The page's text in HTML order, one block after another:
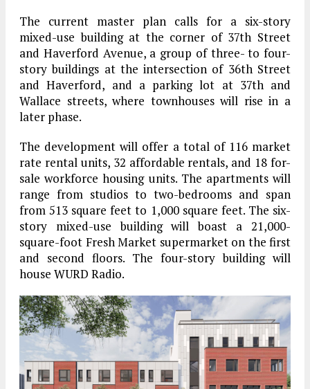
The current master plan calls for a six-story
mixed-use building at the corner of 37th Street
and Haverford Avenue, a group of three- to four-
story buildings at the intersection of 36th Street
and Haverford, and a parking lot at 37th and
Wallace streets, where townhouses will rise in a
later phase.
The development will offer a total of 116 market
rate rental units, 32 affordable rentals, and 18 for-
sale workforce housing units. The apartments will
range from studios to two-bedrooms and span
from 513 square feet to 1,000 square feet. The six-
story mixed-use building will boast a 21,000-
square-foot Fresh Market supermarket on the first
and second floors. The four-story building will
house WURD Radio.